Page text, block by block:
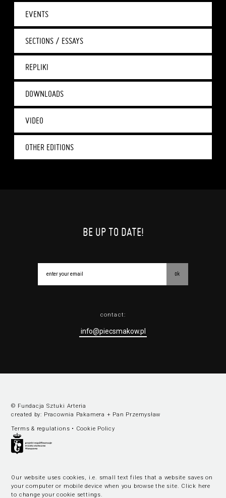
EVENTS
SECTIONS / ESSAYS
REPLIKI
DOWNLOADS
VIDEO
OTHER EDITIONS
BE UP TO DATE!
ok
contact:
info@piecsmakow.pl
© Fundacja Sztuki Arteria
created by: Pracownia Pakamera + Pan Przemysław
Terms & regulations • Cookie Policy
Our website uses cookies, i.e. small text files that a website saves on
your computer or mobile device when you browse the site. Click here
to change your cookie settings.